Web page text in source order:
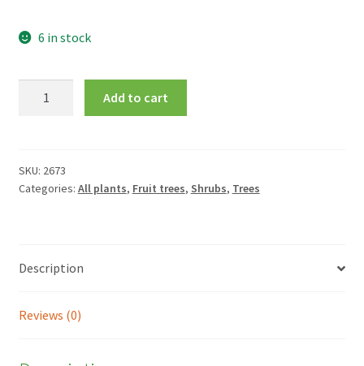
6 in stock
quantity
Add to cart
SKU: 2673
Categories: All plants, Fruit trees, Shrubs, Trees
Description
Reviews (0)